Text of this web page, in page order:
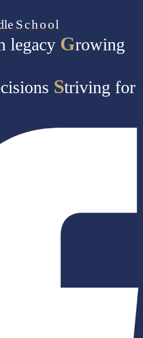
School
legacy Growing
Striving for